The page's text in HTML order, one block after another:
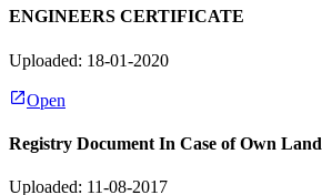
ENGINEERS CERTIFICATE
Uploaded: 18-01-2020
Open
Registry Document In Case of Own Land
Uploaded: 11-08-2017